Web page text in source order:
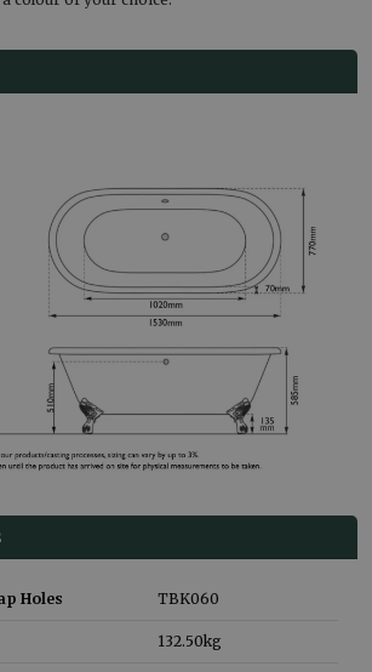
Holes TBK060
132.50kg